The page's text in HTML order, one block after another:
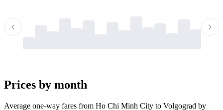
-
-
-
-
-
-
-
-
-
-
-
-
-
-
-
-
-
-
-
-
-
-
-
-
-
-
-
-
-
-
Prices by month
Average one-way fares from Ho Chi Minh City to Volgograd by